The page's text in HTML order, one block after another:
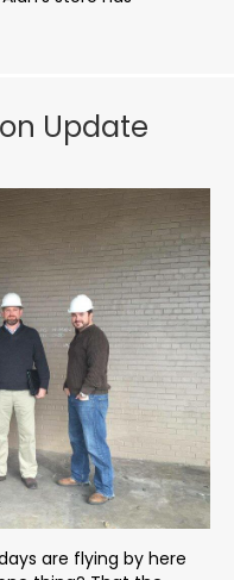
Update
are flying by here